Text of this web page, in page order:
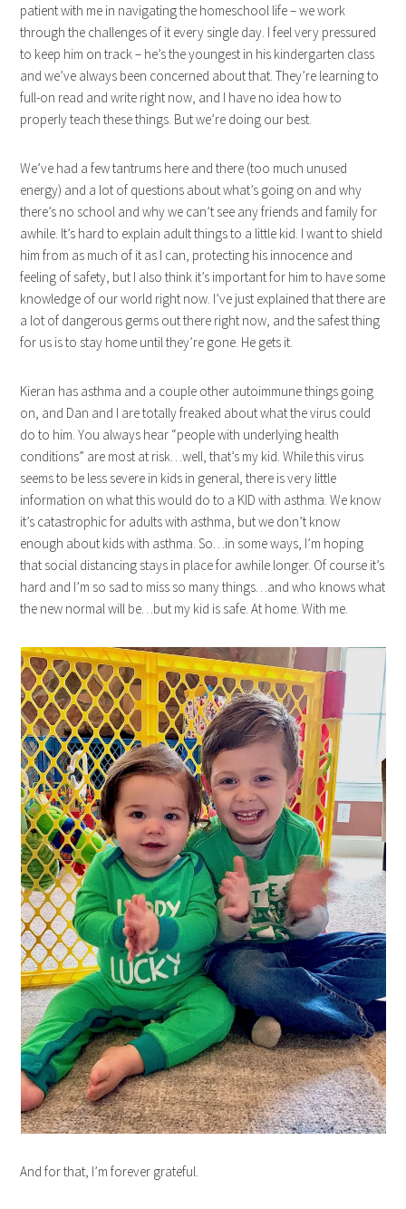
patient with me in navigating the homeschool life – we work
through the challenges of it every single day. I feel very pressured
to keep him on track – he’s the youngest in his kindergarten class
and we’ve always been concerned about that. They’re learning to
full-on read and write right now, and I have no idea how to
properly teach these things. But we’re doing our best.
We’ve had a few tantrums here and there (too much unused
energy) and a lot of questions about what’s going on and why
there’s no school and why we can’t see any friends and family for
awhile. It’s hard to explain adult things to a little kid. I want to shield
him from as much of it as I can, protecting his innocence and
feeling of safety, but I also think it’s important for him to have some
knowledge of our world right now. I’ve just explained that there are
a lot of dangerous germs out there right now, and the safest thing
for us is to stay home until they’re gone. He gets it.
Kieran has asthma and a couple other autoimmune things going
on, and Dan and I are totally freaked about what the virus could
do to him. You always hear “people with underlying health
conditions” are most at risk…well, that’s my kid. While this virus
seems to be less severe in kids in general, there is very little
information on what this would do to a KID with asthma. We know
it’s catastrophic for adults with asthma, but we don’t know
enough about kids with asthma. So…in some ways, I’m hoping
that social distancing stays in place for awhile longer. Of course it’s
hard and I’m so sad to miss so many things…and who knows what
the new normal will be…but my kid is safe. At home. With me.
And for that, I’m forever grateful.